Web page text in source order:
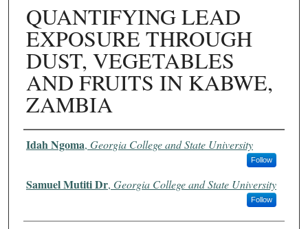
Digital Commons
QUANTIFYING LEAD
EXPOSURE THROUGH
DUST, VEGETABLES
AND FRUITS IN KABWE,
ZAMBIA
Authors
Idah Ngoma, Georgia College and State University
Follow
Samuel Mutiti Dr, Georgia College and State University
Follow